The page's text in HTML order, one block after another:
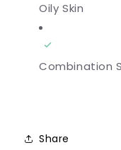
Oily Skin
Combination
Share